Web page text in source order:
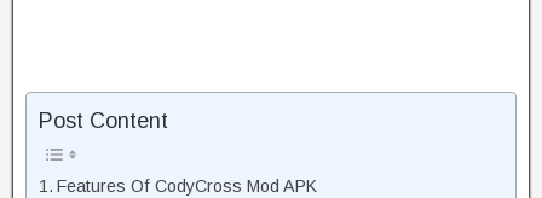
Post Content
Features Of CodyCross Mod APK